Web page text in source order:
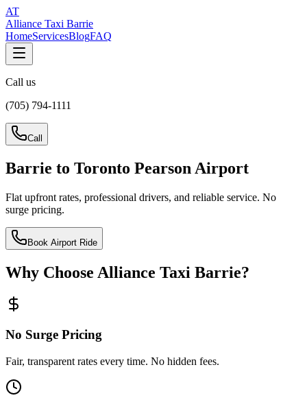
AT
Alliance Taxi Barrie
HomeServicesBlogFAQ
Call us
(705) 794-1111
Call
Barrie to Toronto Pearson Airport
Flat upfront rates, professional drivers, and reliable service. No
surge pricing.
Book Airport Ride
Why Choose Alliance Taxi Barrie?
No Surge Pricing
Fair, transparent rates every time. No hidden fees.